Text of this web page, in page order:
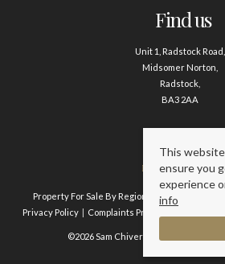
Find us
Unit 1, Radstock Road,
Midsomer Norton,
Radstock,
BA3 2AA
Contact us
01761 411020
Property For Sale By Region Property To Let
Privacy Policy
Complaints Procedure
©2026 Sam Chivers Estate Agents.
This
ensure you
experience
info